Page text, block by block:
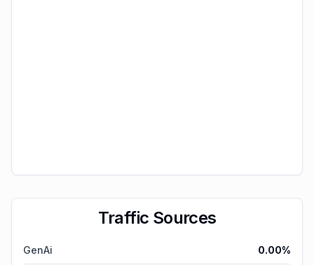
Traffic Sources
GenAi 0.00%